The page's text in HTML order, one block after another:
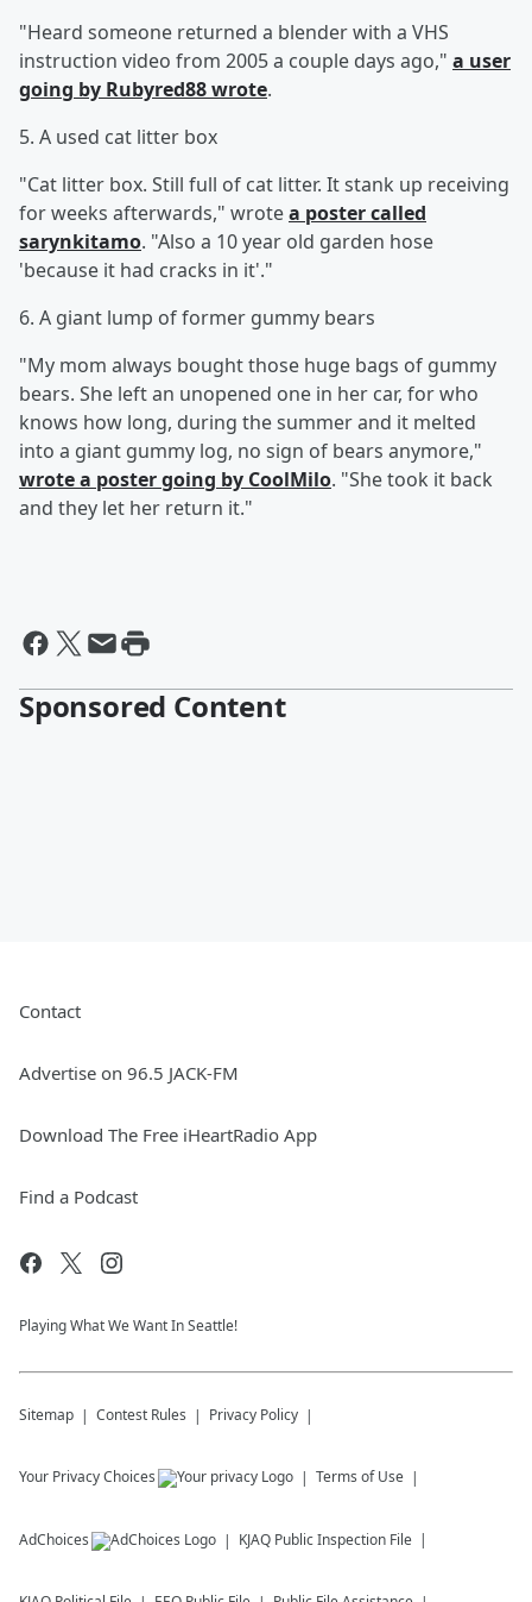
"Heard someone returned a blender with a VHS
instruction video from 2005 a couple days ago," a user
going by Rubyred88 wrote.
5. A used cat litter box
"Cat litter box. Still full of cat litter. It stank up receiving
for weeks afterwards," wrotea poster called
sarynkitamo. "Also a 10 year old garden hose
'because it had cracks in it'."
6. A giant lump of former gummy bears
"My mom always bought those huge bags of gummy
bears. She left an unopened one in her car, for who
knows how long, during the summer and it melted
into a giant gummy log, no sign of bears anymore,"
wrote a poster going by CoolMilo. "She took it back
and they let her return it."
Sponsored Content
Contact
Advertise on 96.5 JACK-FM
Download The Free iHeartRadio App
Find a Podcast
Playing What We Want In Seattle!
Sitemap Contest Rules Privacy Policy
Your Privacy Choices Terms of Use
AdChoices KJAQ Public Inspection File